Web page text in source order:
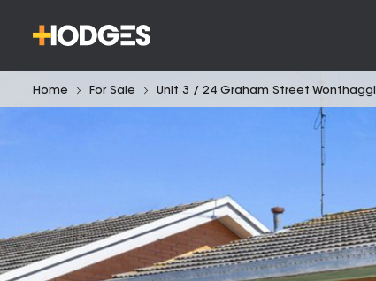
Home For Sale Unit 3 / 24 Graham Street Wonthaggi